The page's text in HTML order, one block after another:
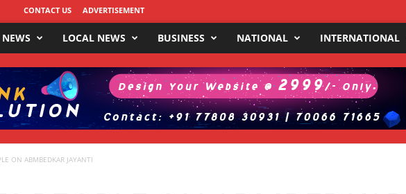
CONTACT US ADVERTISEMENT
LOCAL NEWS BUSINESS NATIONAL INTERNATIONAL
ON ABMBEDKAR JAYANTI